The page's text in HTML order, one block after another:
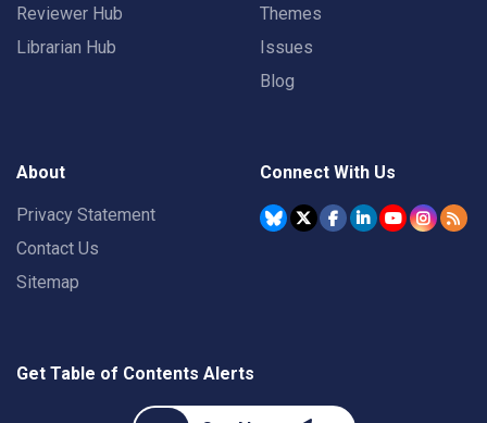
Reviewer Hub
Librarian Hub
Themes
Issues
Blog
About
Privacy Statement
Contact Us
Sitemap
Connect With Us
Get Table of Contents Alerts